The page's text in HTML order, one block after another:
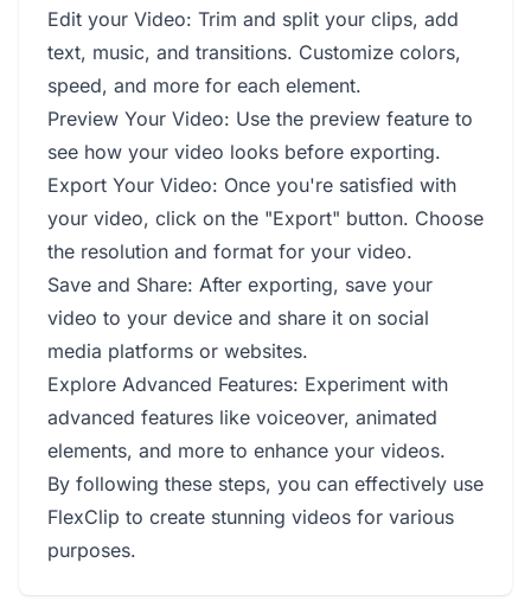
Edit your Video: Trim and split your clips, add
text, music, and transitions. Customize colors,
speed, and more for each element.
Preview Your Video: Use the preview feature to
see how your video looks before exporting.
Export Your Video: Once you're satisfied with
your video, click on the "Export" button. Choose
the resolution and format for your video.
Save and Share: After exporting, save your
video to your device and share it on social
media platforms or websites.
Explore Advanced Features: Experiment with
advanced features like voiceover, animated
elements, and more to enhance your videos.
By following these steps, you can effectively use
FlexClip to create stunning videos for various
purposes.